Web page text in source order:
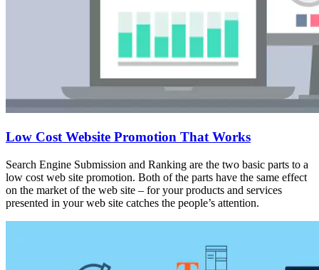
Low Cost Website Promotion That Works
Search Engine Submission and Ranking are the two basic parts to a
low cost web site promotion. Both of the parts have the same effect
on the market of the web site – for your products and services
presented in your web site catches the people’s attention.